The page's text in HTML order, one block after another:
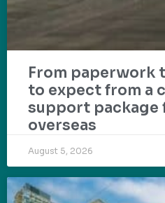
From paperwork
to expect from a
support package
overseas
August 5, 2026